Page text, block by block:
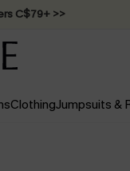
OFF >>
ClothingJumpsuits &